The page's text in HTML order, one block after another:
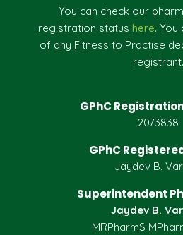
You can check our
registration status here.
of any Fitness to Practise
registrant.
GPhC
2073838
GPhC
Jaydev B.
Superintendent
Jaydev B.
MRPharmS